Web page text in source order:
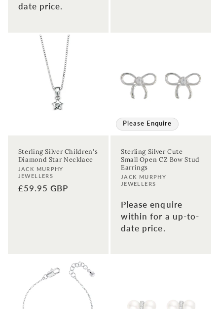
date price.
Sterling Silver Children's
Diamond Star Necklace
Vendor:
JACK MURPHY
JEWELLERS
Regular
£59.95 GBP
Please Enquire
Sterling Silver Cute
Small Open CZ Bow Stud
Earrings
Vendor:
JACK MURPHY
JEWELLERS
Please enquire
within for a up-to-
date price.
miss a thing!
Join our newsletter for the latest jewellery news and to hear
about exclusive promotions and events.